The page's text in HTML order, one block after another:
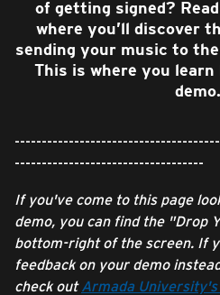
of getting signed?
where you’ll discover
sending your music to
This is where you
-----------------------------------
If you've come to this page
demo, you can find the "Drop
bottom-right of the screen. If
feedback on your demo
check outArmada University's